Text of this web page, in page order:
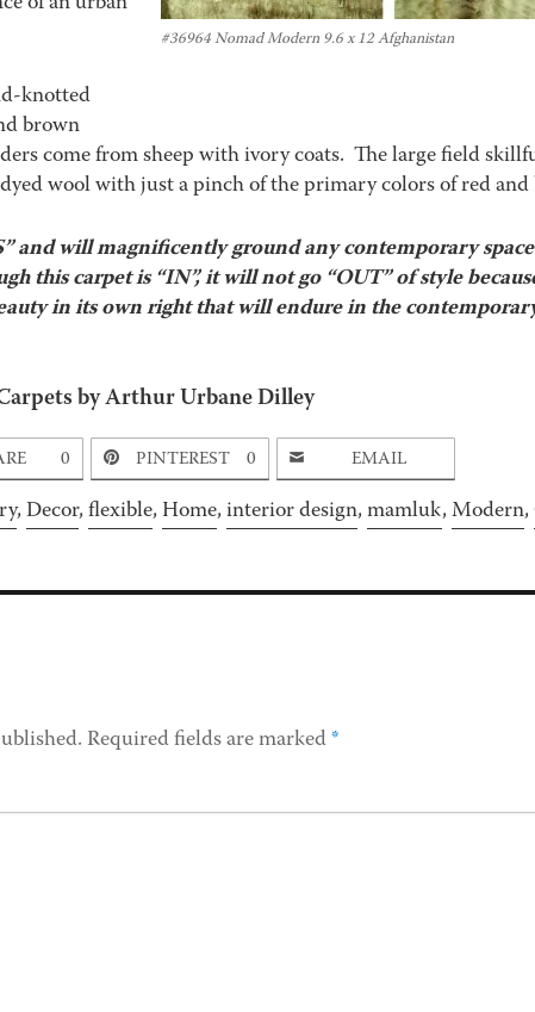
#36964 Nomad Modern 9.6 x 12 Afghanistan
knotted
brown
come from sheep with ivory coats. The large field
wool with just a pinch of the primary colors of red and
and will magnificently ground any contemporary
this carpet is “IN”, it will not go “OUT” of style
in its own right that will endure in the
by Arthur Urbane Dilley
0 PINTEREST 0 EMAIL
,Decor,flexible,Home,interior design,mamluk,Modern,
Required fields are marked*